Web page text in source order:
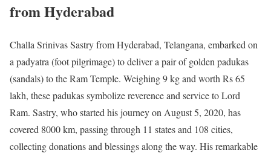
from Hyderabad
Challa Srinivas Sastry from Hyderabad, Telangana, embarked on
a padyatra (foot pilgrimage) to deliver a pair of golden padukas
(sandals) to the Ram Temple. Weighing 9 kg and worth Rs 65
lakh, these padukas symbolize reverence and service to Lord
Ram. Sastry, who started his journey on August 5, 2020, has
covered 8000 km, passing through 11 states and 108 cities,
collecting donations and blessings along the way. His remarkable